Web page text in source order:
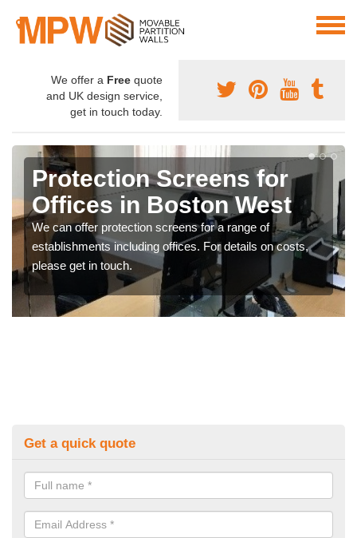
We offer a Free quote
and UK design service,
get in touch today.
Protection Screens for
Offices in Boston West
We can offer protection screens for a range of
establishments including offices. For details on costs,
please get in touch.
Get a quick quote